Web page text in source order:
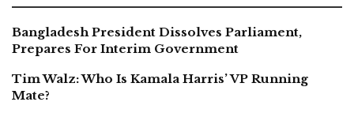
Bangladesh President Dissolves Parliament,
Prepares For Interim Government
Tim Walz: Who Is Kamala Harris’ VP Running
Mate?